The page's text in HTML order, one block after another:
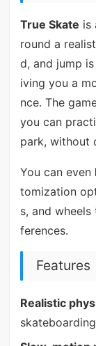
True Skate is
round a
d, and jump
iving you a
nce. The
you can
park, without
You can even
tomization
s, and
ferences.
Features
Realistic